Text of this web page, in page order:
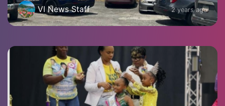
VI News Staff 2 years ago